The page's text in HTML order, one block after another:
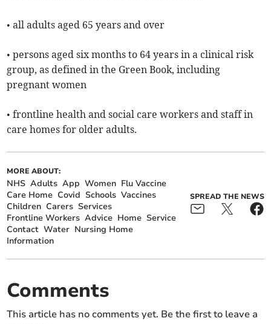
• all adults aged 65 years and over
• persons aged six months to 64 years in a clinical risk
group, as defined in the Green Book, including
pregnant women
• frontline health and social care workers and staff in
care homes for older adults.
MORE ABOUT:
NHS Adults App Women Flu Vaccine
Care Home Covid Schools Vaccines
Children Carers Services
Frontline Workers Advice Home Service
Contact Water Nursing Home
Information
SPREAD THE NEWS
Comments
This article has no comments yet. Be the first to leave a